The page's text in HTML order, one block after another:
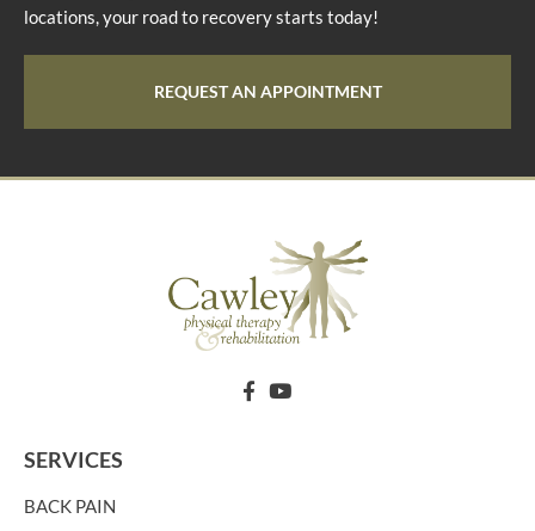
locations, your road to recovery starts today!
REQUEST AN APPOINTMENT
SERVICES
BACK PAIN